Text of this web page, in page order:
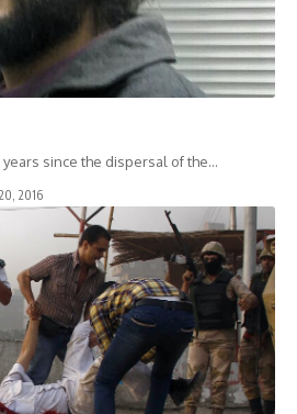
since the dispersal of the…
2016